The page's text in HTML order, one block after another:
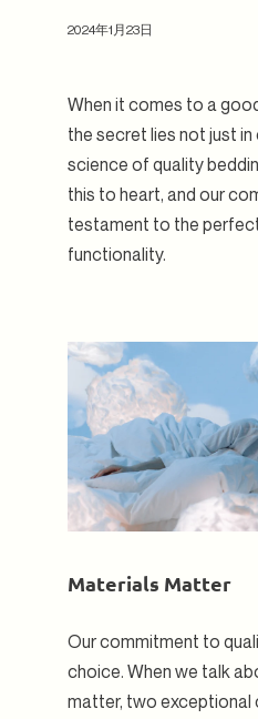
2024年1月23日
When it comes to a
the secret lies not just
science of quality
this to heart, and our
testament to the
functionality.
Materials Matter
Our commitment to
choice. When we talk
matter, two exceptional